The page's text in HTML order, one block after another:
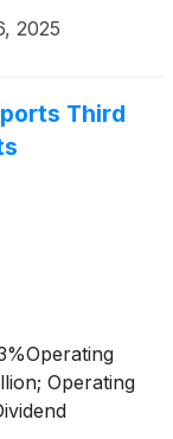
the
2025
Third
Operating